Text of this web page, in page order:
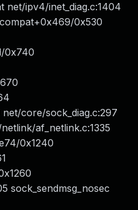
net/ipv4/inet_diag.c:1404
0x530
0x740
core/sock_diag.c:297
af_netlink.c:1335
0x1240
sock_sendmsg_nosec